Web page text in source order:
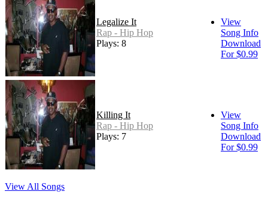
Legalize It
Rap - Hip Hop
Plays: 8
View
Song Info
Download
For $0.99
Killing It
Rap - Hip Hop
Plays: 7
View
Song Info
Download
For $0.99
View All Songs